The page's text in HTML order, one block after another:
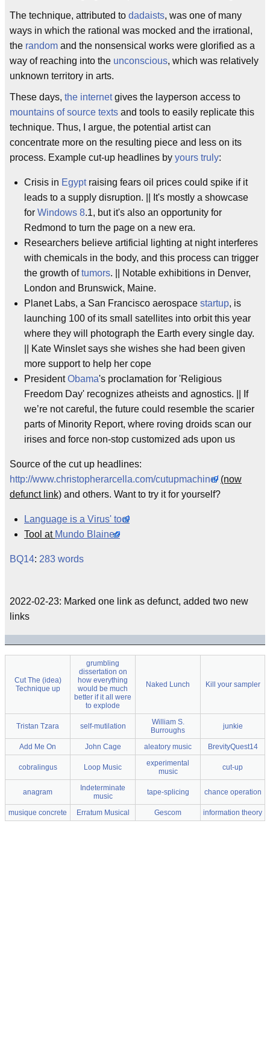
The technique, attributed to dadaists, was one of many
ways in which the rational was mocked and the irrational,
the random and the nonsensical works were glorified as a
way of reaching into the unconscious, which was relatively
unknown territory in arts.
These days, the internetgives the layperson access to
mountains of source texts and tools to easily replicate this
technique. Thus, I argue, the potential artist can
concentrate more on the resulting piece and less on its
process. Example cut-up headlines by yours truly:
Crisis in Egyptraising fears oil prices could spike if it
leads to a supply disruption. || It's mostly a showcase
for Windows 8.1, but it's also an opportunity for
Redmond to turn the page on a new era.
Researchers believe artificial lighting at night interferes
with chemicals in the body, and this process can trigger
the growth oftumors. || Notable exhibitions in Denver,
London and Brunswick, Maine.
Planet Labs, a San Francisco aerospace startup, is
launching 100 of its small satellites into orbit this year
where they will photograph the Earth every single day.
|| Kate Winslet says she wishes she had been given
more support to help her cope
PresidentObama's proclamation for 'Religious
Freedom Day' recognizes atheists and agnostics. || If
we’re not careful, the future could resemble the scarier
parts of Minority Report, where roving droids scan our
irises and force non-stop customized ads upon us
Source of the cut up headlines:
http://www.christopherarcella.com/cutupmachine/ (now
defunct link) and others. Want to try it for yourself?
Language is a Virus' tool
Tool at Mundo Blaineo
BQ14: 283 words
2022-02-23: Marked one link as defunct, added two new
links
Cut The (idea)
Technique up
grumbling
dissertation on
how everything
would be much
better if it all were
to explode
Naked Lunch Kill your sampler
Tristan Tzara self-mutilation
William S.
Burroughs
junkie
Add Me On John Cage aleatory music BrevityQuest14
cobralingus Loop Music
experimental
music
cut-up
anagram
Indeterminate
music
tape-splicing chance operation
musique concrete Erratum Musical Gescom information theory